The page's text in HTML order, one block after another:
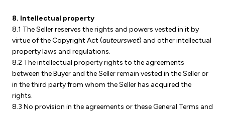
8. Intellectual property
8.1 The Seller reserves the rights and powers vested in it by
virtue of the Copyright Act (auteurswet) and other intellectual
property laws and regulations.
8.2 The intellectual property rights to the agreements
between the Buyer and the Seller remain vested in the Seller or
in the third party from whom the Seller has acquired the
rights.
8.3 No provision in the agreements or these General Terms and